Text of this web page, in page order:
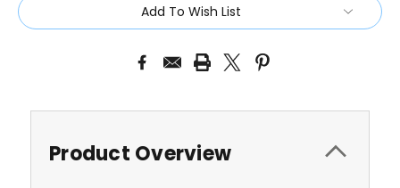
Add To Wish List
Product Overview